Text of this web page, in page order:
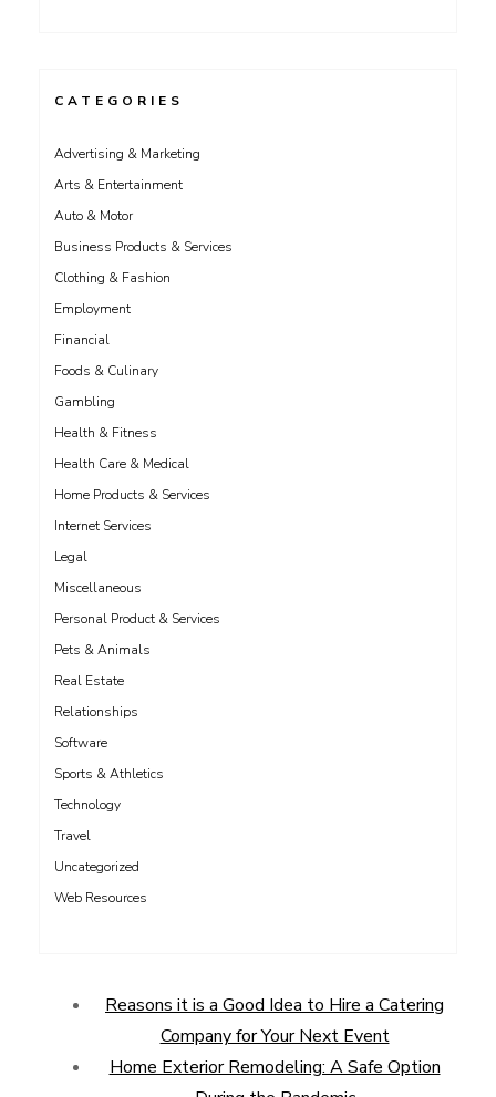
CATEGORIES
Advertising & Marketing
Arts & Entertainment
Auto & Motor
Business Products & Services
Clothing & Fashion
Employment
Financial
Foods & Culinary
Gambling
Health & Fitness
Health Care & Medical
Home Products & Services
Internet Services
Legal
Miscellaneous
Personal Product & Services
Pets & Animals
Real Estate
Relationships
Software
Sports & Athletics
Technology
Travel
Uncategorized
Web Resources
Reasons it is a Good Idea to Hire a Catering
Company for Your Next Event
Home Exterior Remodeling: A Safe Option